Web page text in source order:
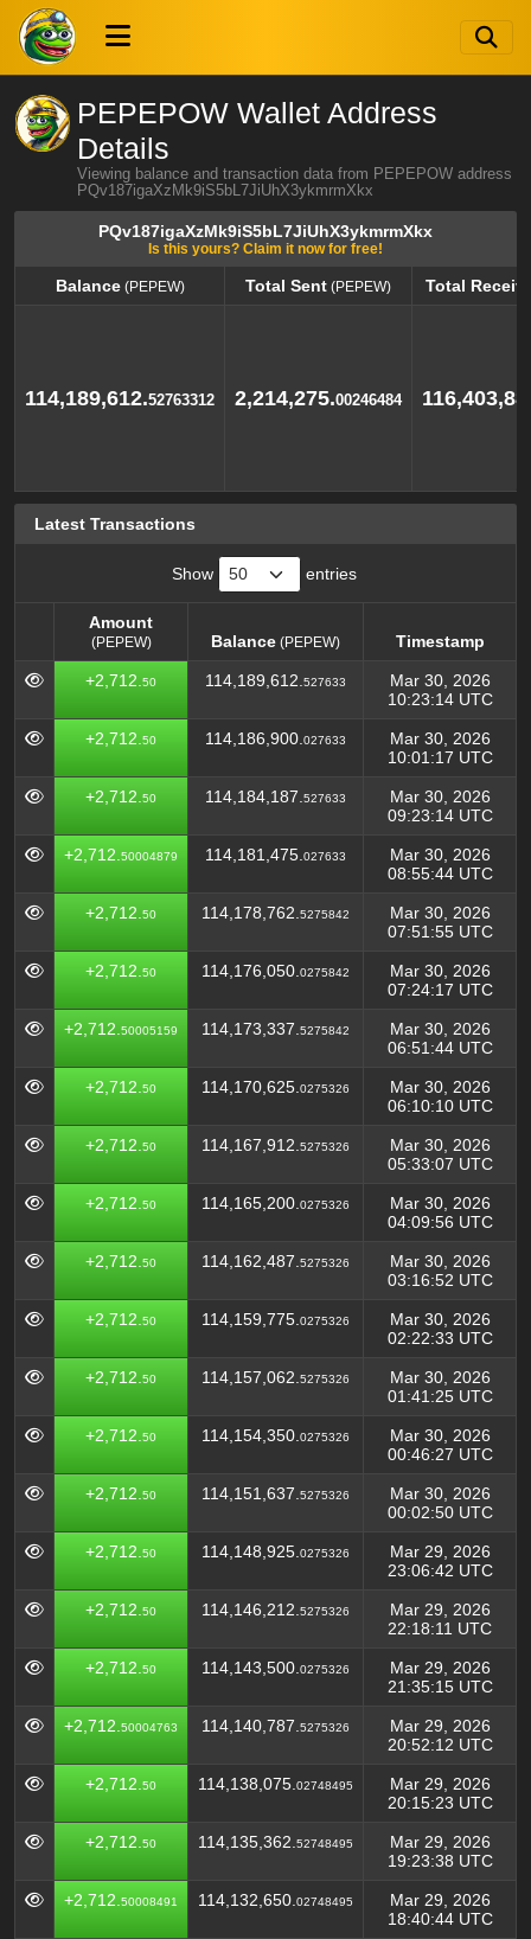
PEPEPOW Wallet Address
Details
Viewing balance and transaction data from PEPEPOW address
PQv187igaXzMk9iS5bL7JiUhX3ykmrmXkx
PQv187igaXzMk9iS5bL7JiUhX3ykmrmXkx
Is this yours? Claim it now for free!
Balance(PEPEW) Total Sent (PEPEW)
Total
114,189,612.52763312 2,214,275.00246484
Latest Transactions
Show entries
Amount
(PEPEW) Balance (PEPEW)
Timestamp
Amount
(PEPEW)
Balance(PEPEW) Timestamp
+2,712. 50 114,189,612. 527633
Mar 30, 2026
10:23:14 UTC
+2,712. 50 114,186,900. 027633
Mar 30, 2026
10:01:17 UTC
+2,712. 50 114,184,187. 527633
Mar 30, 2026
09:23:14 UTC
+2,712. 50004879 114,181,475. 027633
Mar 30, 2026
08:55:44 UTC
+2,712. 50 114,178,762. 5275842
Mar 30, 2026
07:51:55 UTC
+2,712. 50 114,176,050. 0275842
Mar 30, 2026
07:24:17 UTC
+2,712. 50005159 114,173,337. 5275842
Mar 30, 2026
06:51:44 UTC
+2,712. 50 114,170,625. 0275326
Mar 30, 2026
06:10:10 UTC
+2,712. 50 114,167,912. 5275326
Mar 30, 2026
05:33:07 UTC
+2,712. 50 114,165,200. 0275326
Mar 30, 2026
04:09:56 UTC
+2,712. 50 114,162,487. 5275326
Mar 30, 2026
03:16:52 UTC
+2,712. 50 114,159,775. 0275326
Mar 30, 2026
02:22:33 UTC
+2,712. 50 114,157,062. 5275326
Mar 30, 2026
01:41:25 UTC
+2,712. 50 114,154,350. 0275326
Mar 30, 2026
00:46:27 UTC
+2,712. 50 114,151,637. 5275326
Mar 30, 2026
00:02:50 UTC
+2,712. 50 114,148,925. 0275326
Mar 29, 2026
23:06:42 UTC
+2,712. 50 114,146,212. 5275326
Mar 29, 2026
22:18:11 UTC
+2,712. 50 114,143,500. 0275326
Mar 29, 2026
21:35:15 UTC
+2,712. 50004763 114,140,787. 5275326
Mar 29, 2026
20:52:12 UTC
+2,712. 50 114,138,075. 02748495
Mar 29, 2026
20:15:23 UTC
+2,712. 50 114,135,362. 52748495
Mar 29, 2026
19:23:38 UTC
+2,712. 50008491 114,132,650. 02748495
Mar 29, 2026
18:40:44 UTC